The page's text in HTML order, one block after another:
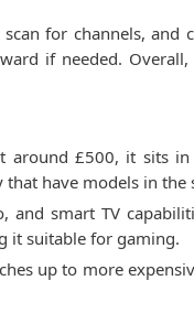
for channels, and
if needed.
around £500, it sits
have models in the
smart TV
it suitable for gaming.
up to more